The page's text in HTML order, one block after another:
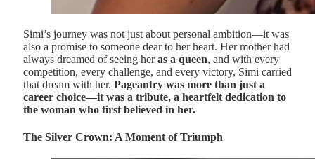
Simi’s journey was not just about personal ambition—it was
also a promise to someone dear to her heart. Her mother had
always dreamed of seeing heras a queen, and with every
competition, every challenge, and every victory, Simi carried
that dream with her. Pageantry was more than just a
career choice—it was a tribute, a heartfelt dedication to
the woman who first believed in her.
The Silver Crown: A Moment of Triumph